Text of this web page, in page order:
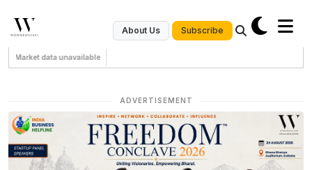
About Us Subscribe
Market data unavailable
ADVERTISEMENT